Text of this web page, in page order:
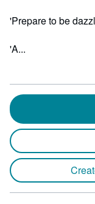
'Prepare to be
'A...